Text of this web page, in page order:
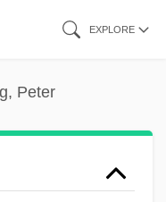
EXPLORE
Peter